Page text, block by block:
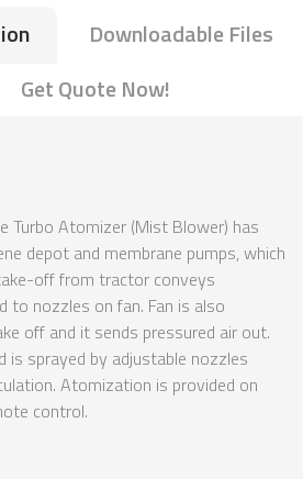
Downloadable Files
Get Quote Now!
Turbo Atomizer (Mist Blower) has
depot and membrane pumps, which
off from tractor conveys
to nozzles on fan. Fan is also
off and it sends pressured air out.
is sprayed by adjustable nozzles
Atomization is provided on
control.